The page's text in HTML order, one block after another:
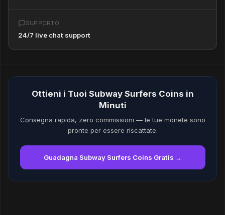
SUPPORTO
24/7 live chat support
Ottieni i Tuoi Subway Surfers Coins in
Minuti
Consegna rapida, zero commissioni — le tue monete sono
pronte per essere riscattate.
Guadagna Subway Surfers Coins Gratis →